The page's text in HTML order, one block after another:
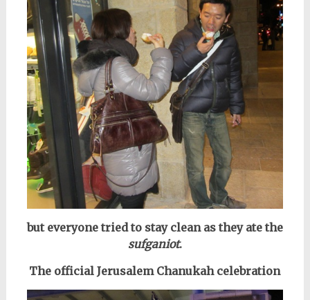
but everyone tried to stay clean as they ate the
sufganiot.
The official Jerusalem Chanukah celebration